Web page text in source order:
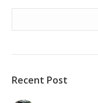
Recent Post